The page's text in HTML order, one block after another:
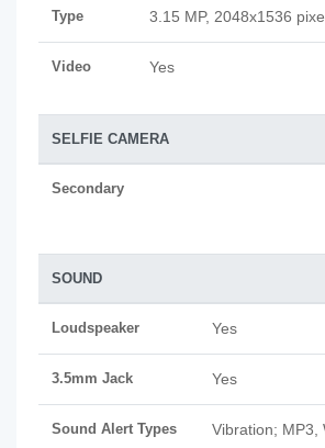
Type 3.15 MP, 2048x1536
Video Yes
SELFIE CAMERA
Secondary
SOUND
Loudspeaker Yes
3.5mm Jack Yes
Sound Alert Types Vibration; MP3,